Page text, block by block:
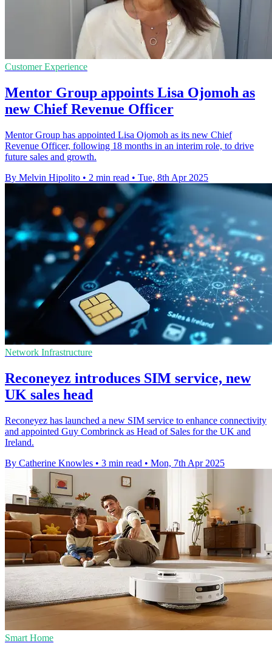
Customer Experience
Mentor Group appoints Lisa Ojomoh as
new Chief Revenue Officer
Mentor Group has appointed Lisa Ojomoh as its new Chief
Revenue Officer, following 18 months in an interim role, to drive
future sales and growth.
By Melvin Hipolito • 2 min read • Tue, 8th Apr 2025
Network Infrastructure
Reconeyez introduces SIM service, new
UK sales head
Reconeyez has launched a new SIM service to enhance connectivity
and appointed Guy Combrinck as Head of Sales for the UK and
Ireland.
By Catherine Knowles • 3 min read • Mon, 7th Apr 2025
Smart Home